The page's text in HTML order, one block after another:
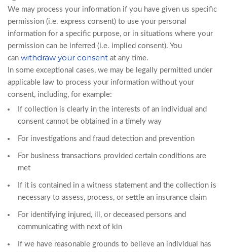
We may process your information if you have given us specific
permission (i.e. express consent) to use your personal
information for a specific purpose, or in situations where your
permission can be inferred (i.e. implied consent). You
can withdraw your consent at any time.
In some exceptional cases, we may be legally permitted under
applicable law to process your information without your
consent, including, for example:
If collection is clearly in the interests of an individual and
consent cannot be obtained in a timely way
For investigations and fraud detection and prevention
For business transactions provided certain conditions are
met
If it is contained in a witness statement and the collection is
necessary to assess, process, or settle an insurance claim
For identifying injured, ill, or deceased persons and
communicating with next of kin
If we have reasonable grounds to believe an individual has